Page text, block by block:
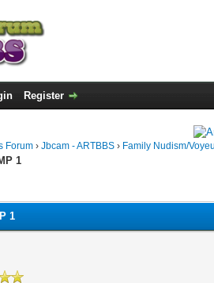
Register
Forum › Jbcam - ARTBBS › Family Nudism/
1
1